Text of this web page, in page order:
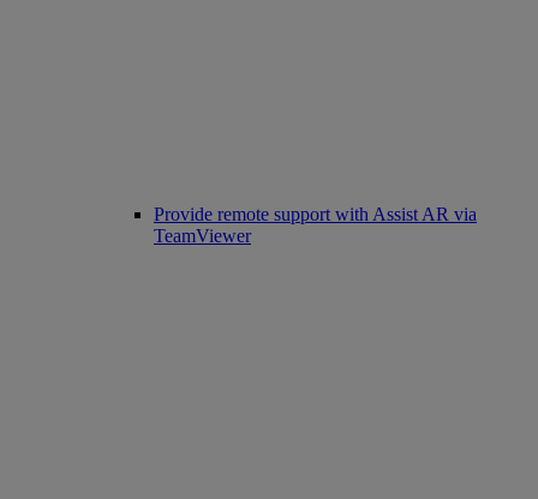
Provide remote support with Assist AR via
TeamViewer